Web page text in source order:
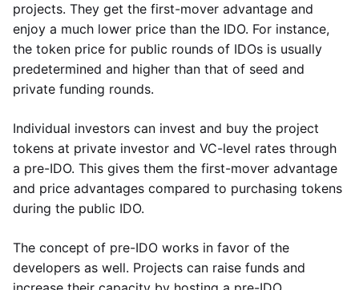
projects. They get the first-mover advantage and
enjoy a much lower price than the IDO. For instance,
the token price for public rounds of IDOs is usually
predetermined and higher than that of seed and
private funding rounds.
Individual investors can invest and buy the project
tokens at private investor and VC-level rates through
a pre-IDO. This gives them the first-mover advantage
and price advantages compared to purchasing tokens
during the public IDO.
The concept of pre-IDO works in favor of the
developers as well. Projects can raise funds and